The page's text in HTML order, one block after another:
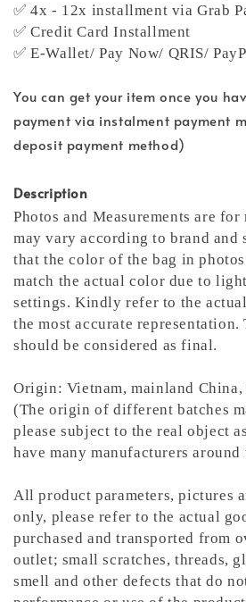
✅ 4x - 12x installment via Grab
✅ Credit Card Installment
✅ E-Wallet/ Pay Now/ QRIS/
You can get your item once you
payment via instalment payment
deposit payment method)
Description
Photos and Measurements are
may vary according to brand and
that the color of the bag in
match the actual color due to
settings. Kindly refer to the
the most accurate representation.
should be considered as final.
Origin: Vietnam, mainland
(The origin of different batches
please subject to the real object
have many manufacturers
All product parameters, pictures
only, please refer to the actual
purchased and transported from
outlet; small scratches, threads,
smell and other defects that do